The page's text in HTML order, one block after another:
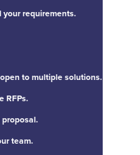
requirements.
to multiple solutions.
RFPs.
team.